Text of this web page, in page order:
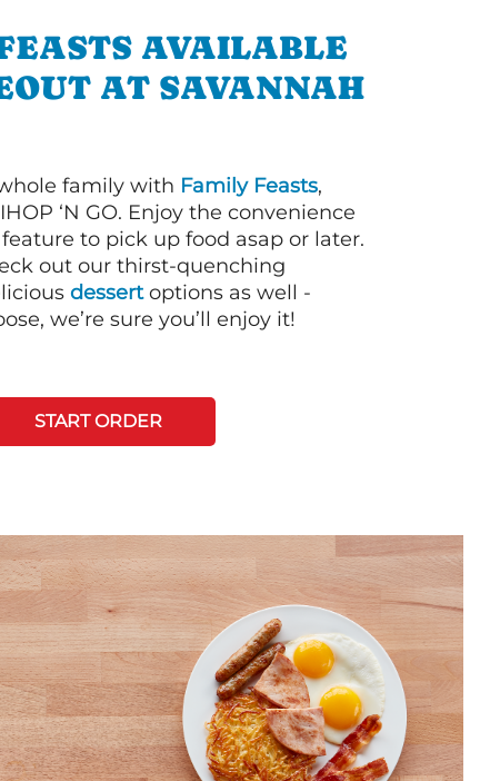
AVAILABLE
AT SAVANNAH
family with Family Feasts,
‘N GO. Enjoy the convenience
to pick up food asap or later.
out our thirst-quenching
dessertoptions as well -
we’re sure you’ll enjoy it!
START ORDER